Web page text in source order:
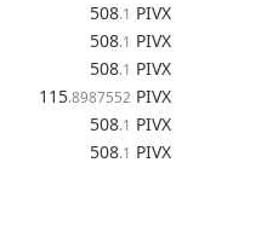
508.1 PIVX
508.1 PIVX
508.1 PIVX
115.8987552 PIVX
508.1 PIVX
508.1 PIVX